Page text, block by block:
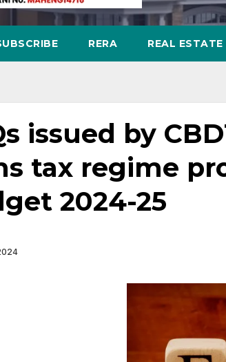
RERA REAL ESTATE
issued by
tax regime
2024-25